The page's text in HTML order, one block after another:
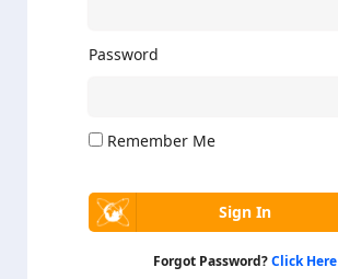
Password
Remember Me
Forgot Password?Click Here